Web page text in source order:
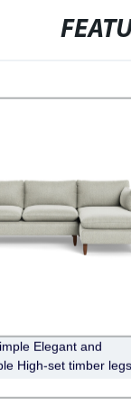
Elegant and
High-set timber legs